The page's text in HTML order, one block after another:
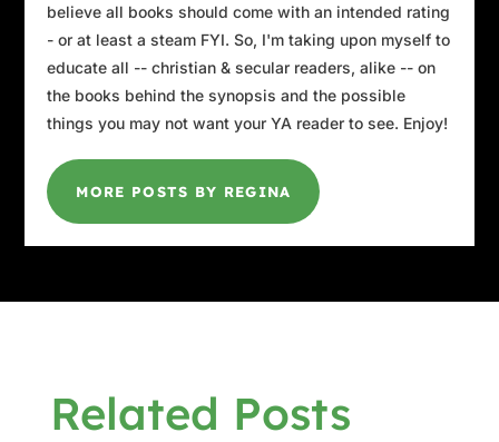
believe all books should come with an intended rating
- or at least a steam FYI. So, I'm taking upon myself to
educate all -- christian & secular readers, alike -- on
the books behind the synopsis and the possible
things you may not want your YA reader to see. Enjoy!
MORE POSTS BY REGINA
Related Posts